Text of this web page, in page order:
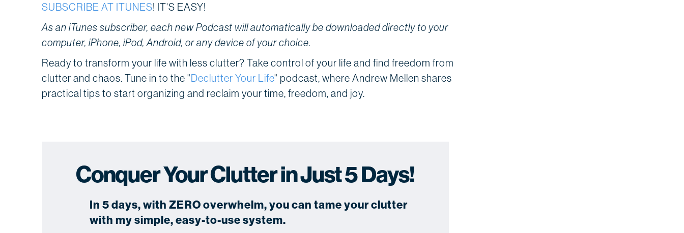
SUBSCRIBE AT ITUNES! IT'S EASY!
As an iTunes subscriber, each new Podcast will automatically be downloaded directly to your
computer, iPhone, iPod, Android, or any device of your choice.
Ready to transform your life with less clutter? Take control of your life and find freedom from
clutter and chaos. Tune in to the "Declutter Your Life" podcast, where Andrew Mellen shares
practical tips to start organizing and reclaim your time, freedom, and joy.
Conquer Your Clutter in Just 5 Days!
In 5 days, with ZERO overwhelm, you can tame your clutter
with my simple, easy-to-use system.